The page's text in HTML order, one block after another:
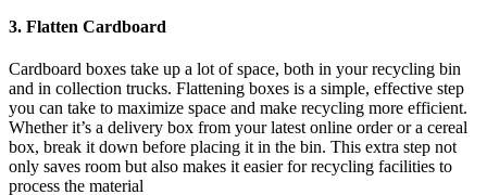
3. Flatten Cardboard
Cardboard boxes take up a lot of space, both in your recycling bin
and in collection trucks. Flattening boxes is a simple, effective step
you can take to maximize space and make recycling more efficient.
Whether it’s a delivery box from your latest online order or a cereal
box, break it down before placing it in the bin. This extra step not
only saves room but also makes it easier for recycling facilities to
process the material